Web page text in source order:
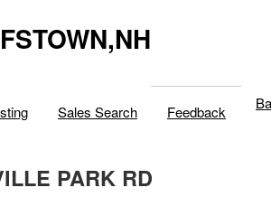
Sales Search Feedback
PARK RD